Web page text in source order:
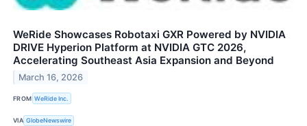
WeRide Showcases Robotaxi GXR Powered by NVIDIA
DRIVE Hyperion Platform at NVIDIA GTC 2026,
Accelerating Southeast Asia Expansion and Beyond
March 16, 2026
FROM WeRide Inc.
VIA GlobeNewswire